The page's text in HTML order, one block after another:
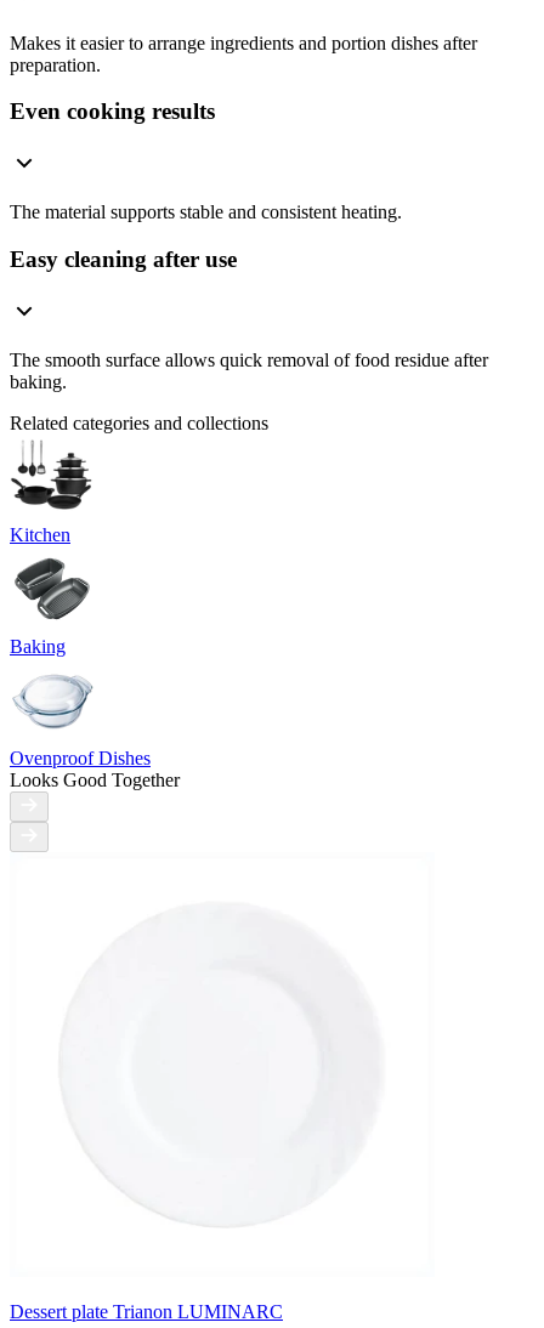
Makes it easier to arrange ingredients and portion dishes after
preparation.
Even cooking results
The material supports stable and consistent heating.
Easy cleaning after use
The smooth surface allows quick removal of food residue after
baking.
Related categories and collections
Kitchen
Baking
Ovenproof Dishes
Looks Good Together
Dessert plate Trianon LUMINARC